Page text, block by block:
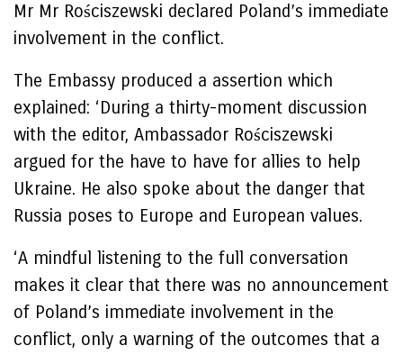
Mr Mr Rościszewski declared Poland’s immediate
involvement in the conflict.
The Embassy produced a assertion which
explained: ‘During a thirty-moment discussion
with the editor, Ambassador Rościszewski
argued for the have to have for allies to help
Ukraine. He also spoke about the danger that
Russia poses to Europe and European values.
‘A mindful listening to the full conversation
makes it clear that there was no announcement
of Poland’s immediate involvement in the
conflict, only a warning of the outcomes that a